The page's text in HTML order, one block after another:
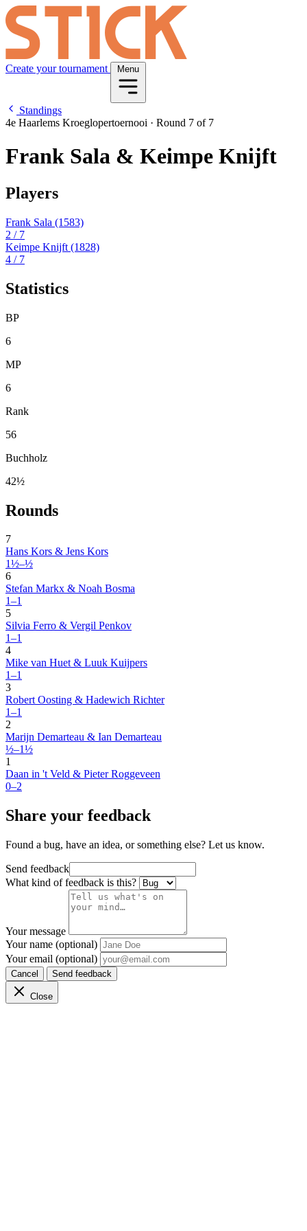
Create your tournament Menu
Standings
4e Haarlems Kroeglopertoernooi · Round 7 of 7
Frank Sala & Keimpe Knijft
Players
Frank Sala (1583)
2 / 7
Keimpe Knijft (1828)
4 / 7
Statistics
BP
6
MP
6
Rank
56
Buchholz
42½
Rounds
7
Hans Kors & Jens Kors
1½–½
6
Stefan Markx & Noah Bosma
1–1
5
Silvia Ferro & Vergil Penkov
1–1
4
Mike van Huet & Luuk Kuijpers
1–1
3
Robert Oosting & Hadewich Richter
1–1
2
Marijn Demarteau & Ian Demarteau
½–1½
1
Daan in 't Veld & Pieter Roggeveen
0–2
Share your feedback
Found a bug, have an idea, or something else? Let us know.
Send feedback
What kind of feedback is this?
Your message
Your name (optional)
Your email (optional)
Cancel Send feedback
Close